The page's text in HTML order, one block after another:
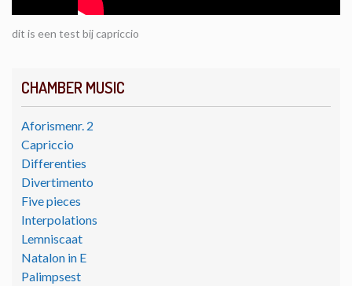
CHAMBER MUSIC
Aforismenr. 2
Capriccio
Differenties
Divertimento
Five pieces
Interpolations
Lemniscaat
Natalon in E
Palimpsest
dit is een test bij capriccio